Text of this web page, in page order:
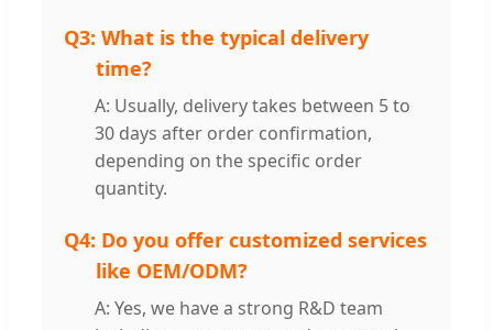
Q3: What is the typical delivery
time?
A: Usually, delivery takes between 5 to
30 days after order confirmation,
depending on the specific order
quantity.
Q4: Do you offer customized services
like OEM/ODM?
A: Yes, we have a strong R&D team